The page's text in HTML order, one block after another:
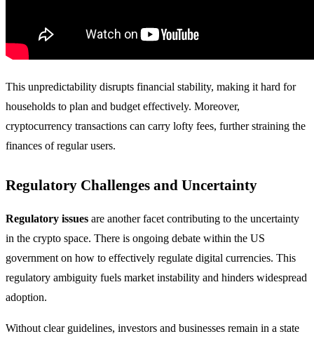
This unpredictability disrupts financial stability, making it hard for
households to plan and budget effectively. Moreover,
cryptocurrency transactions can carry lofty fees, further straining the
finances of regular users.
Regulatory Challenges and Uncertainty
Regulatory issues are another facet contributing to the uncertainty
in the crypto space. There is ongoing debate within the US
government on how to effectively regulate digital currencies. This
regulatory ambiguity fuels market instability and hinders widespread
adoption.
Without clear guidelines, investors and businesses remain in a state